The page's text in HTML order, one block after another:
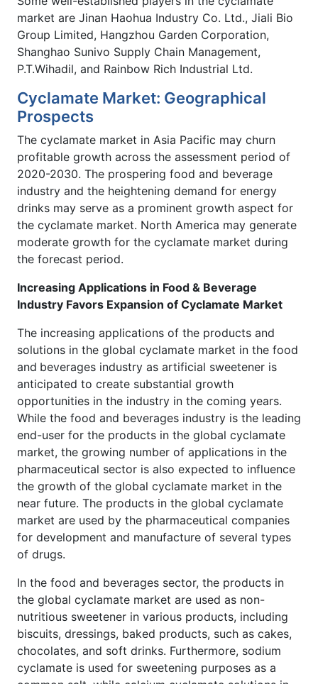
market are Jinan Haohua Industry Co. Ltd., Jiali Bio
Group Limited, Hangzhou Garden Corporation,
Shanghao Sunivo Supply Chain Management,
P.T.Wihadil, and Rainbow Rich Industrial Ltd.
Cyclamate Market: Geographical
Prospects
The cyclamate market in Asia Pacific may churn
profitable growth across the assessment period of
2020-2030. The prospering food and beverage
industry and the heightening demand for energy
drinks may serve as a prominent growth aspect for
the cyclamate market. North America may generate
moderate growth for the cyclamate market during
the forecast period.
Increasing Applications in Food & Beverage
Industry Favors Expansion of Cyclamate Market
The increasing applications of the products and
solutions in the global cyclamate market in the food
and beverages industry as artificial sweetener is
anticipated to create substantial growth
opportunities in the industry in the coming years.
While the food and beverages industry is the leading
end-user for the products in the global cyclamate
market, the growing number of applications in the
pharmaceutical sector is also expected to influence
the growth of the global cyclamate market in the
near future. The products in the global cyclamate
market are used by the pharmaceutical companies
for development and manufacture of several types
of drugs.
In the food and beverages sector, the products in
the global cyclamate market are used as non-
nutritious sweetener in various products, including
biscuits, dressings, baked products, such as cakes,
chocolates, and soft drinks. Furthermore, sodium
cyclamate is used for sweetening purposes as a